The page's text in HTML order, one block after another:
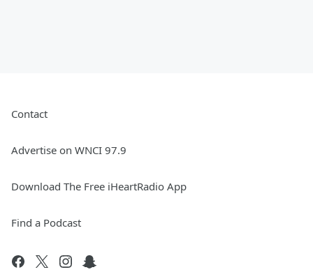
Contact
Advertise on WNCI 97.9
Download The Free iHeartRadio App
Find a Podcast